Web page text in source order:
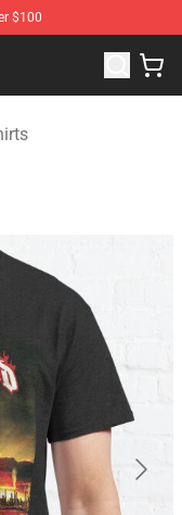
$100
Merchandise Store